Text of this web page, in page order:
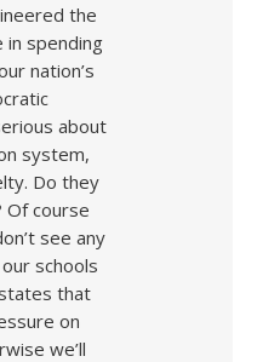
the
in spending
nation’s
about
system,
Do they
Of course
see any
schools
that
on
we’ll